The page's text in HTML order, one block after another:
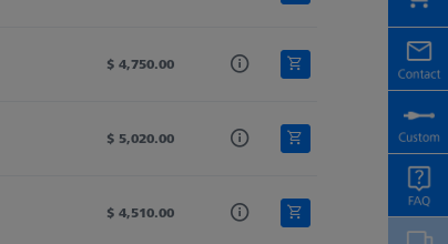
$ 4,750.00
$ 5,020.00
$ 4,510.00